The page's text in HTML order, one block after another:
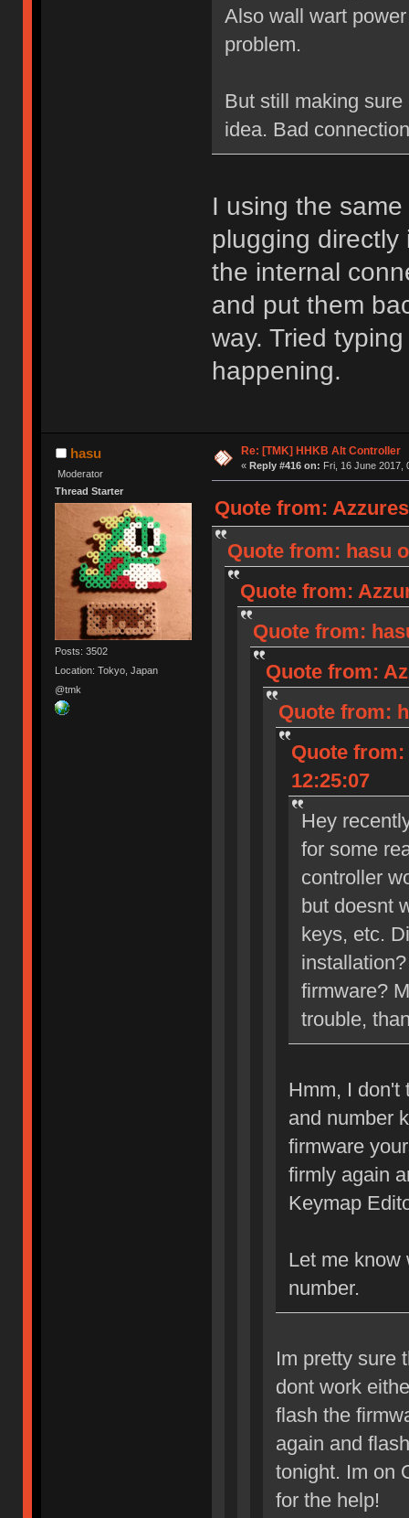
Also wall wart
problem.
But still making
idea. Bad
I using the
plugging
the internal
and put them
way. Tried
happening.
hasu
Moderator
Thread Starter
Posts: 3502
Location: Tokyo, Japan
@tmk
Re: [TMK] HHKB Alt Controller
« Reply #416 on: Fri, 16 June 2017,
Quote from:
Quote from: hasu
Quote from:
Quote from:
Quote from:
Quote from:
Quote from:
12:25:07
Hey
for some
controller
but doesnt
keys, etc.
firmware?
trouble,
Hmm, I don't
and number
firmware
firmly again
Keymap
Let me
number.
Im pretty sure
dont work
flash the
again and
tonight. Im on
for the help!